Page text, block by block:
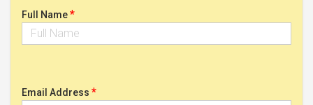
Full Name*
Email Address *